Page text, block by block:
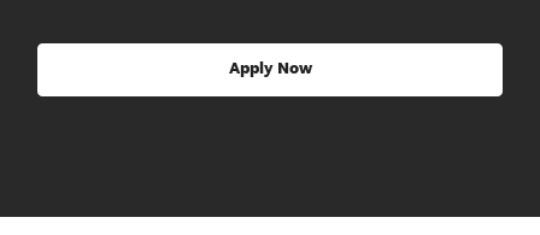
Apply Now